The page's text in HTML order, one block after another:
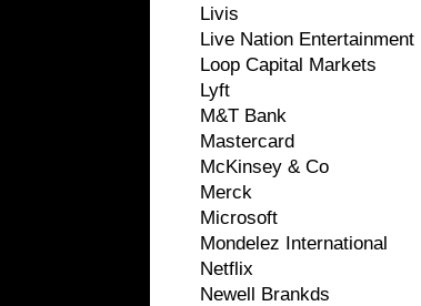
Livis
Live Nation Entertainment
Loop Capital Markets
Lyft
M&T Bank
Mastercard
McKinsey & Co
Merck
Microsoft
Mondelez International
Netflix
Newell Brankds